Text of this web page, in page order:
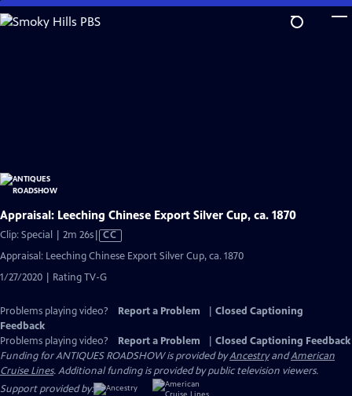
Skip
to
Appraisal: Leeching Chinese Export Silver Cup, ca. 1870
Clip: Special | 2m 26sVideo
has
Captions
CC
Appraisal: Leeching Chinese Export Silver Cup, ca. 1870
1/27/2020 | Rating TV-G
Problems playing video? Report a Problem
Closed Captioning
Feedback
Problems playing video?
Report a Problem
Closed Captioning Feedback
Funding for ANTIQUES ROADSHOW is provided byAncestryandAmerican
Cruise Lines. Additional funding is provided by public television viewers.
Support provided by: